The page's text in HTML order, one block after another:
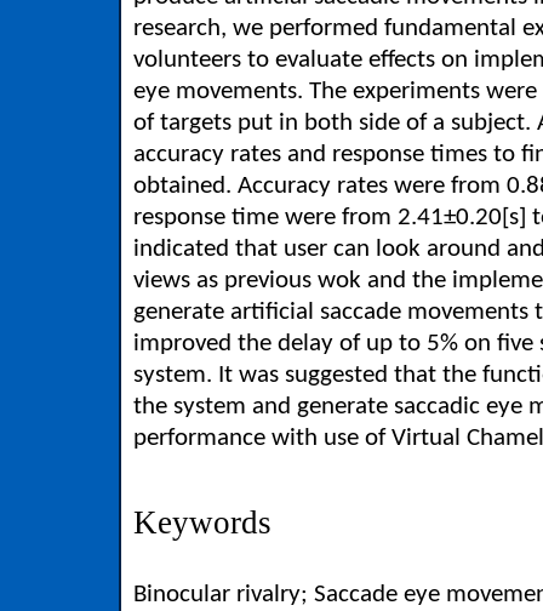
research, we performed fundamental
volunteers to evaluate effects on
eye movements. The experiments
of targets put in both side of a subject.
accuracy rates and response times to
obtained. Accuracy rates were from
response time were from 2.41±0.20[s]
indicated that user can look around
views as previous wok and the
generate artificial saccade movements
improved the delay of up to 5% on
system. It was suggested that the
the system and generate saccadic eye
performance with use of Virtual
Keywords
Binocular rivalry; Saccade eye